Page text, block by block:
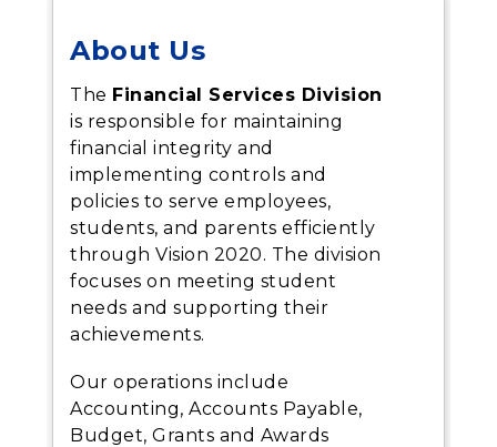
About Us
The Financial Services Division
is responsible for maintaining
financial integrity and
implementing controls and
policies to serve employees,
students, and parents efficiently
through Vision 2020. The division
focuses on meeting student
needs and supporting their
achievements.
Our operations include
Accounting, Accounts Payable,
Budget, Grants and Awards